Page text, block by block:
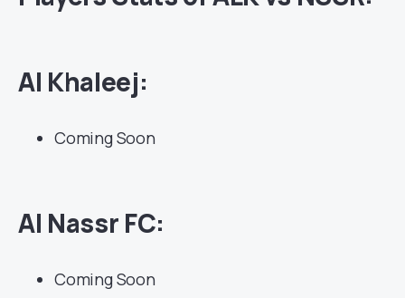
Al Khaleej:
Coming Soon
Al Nassr FC:
Coming Soon